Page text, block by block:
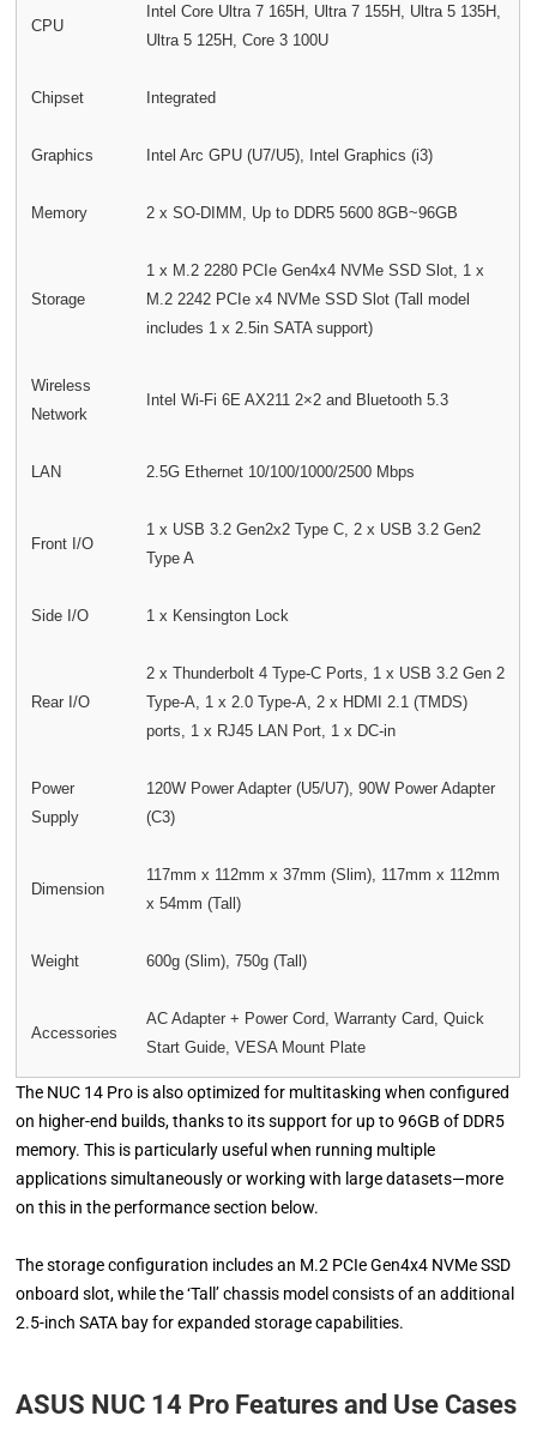
CPU
Intel Core Ultra 7 165H, Ultra 7 155H, Ultra 5 135H,
Ultra 5 125H, Core 3 100U
Chipset Integrated
Graphics Intel Arc GPU (U7/U5), Intel Graphics (i3)
Memory 2 x SO-DIMM, Up to DDR5 5600 8GB~96GB
Storage
1 x M.2 2280 PCIe Gen4x4 NVMe SSD Slot, 1 x
M.2 2242 PCIe x4 NVMe SSD Slot (Tall model
includes 1 x 2.5in SATA support)
Wireless
Network
Intel Wi-Fi 6E AX211 2×2 and Bluetooth 5.3
LAN 2.5G Ethernet 10/100/1000/2500 Mbps
Front I/O
1 x USB 3.2 Gen2x2 Type C, 2 x USB 3.2 Gen2
Type A
Side I/O 1 x Kensington Lock
Rear I/O
2 x Thunderbolt 4 Type-C Ports, 1 x USB 3.2 Gen 2
Type-A, 1 x 2.0 Type-A, 2 x HDMI 2.1 (TMDS)
ports, 1 x RJ45 LAN Port, 1 x DC-in
Power
Supply
120W Power Adapter (U5/U7), 90W Power Adapter
(C3)
Dimension
117mm x 112mm x 37mm (Slim), 117mm x 112mm
x 54mm (Tall)
Weight 600g (Slim), 750g (Tall)
Accessories
AC Adapter + Power Cord, Warranty Card, Quick
Start Guide, VESA Mount Plate
The NUC 14 Pro is also optimized for multitasking when configured
on higher-end builds, thanks to its support for up to 96GB of DDR5
memory. This is particularly useful when running multiple
applications simultaneously or working with large datasets—more
on this in the performance section below.
The storage configuration includes an M.2 PCIe Gen4x4 NVMe SSD
onboard slot, while the ‘Tall’ chassis model consists of an additional
2.5-inch SATA bay for expanded storage capabilities.
ASUS NUC 14 Pro Features and Use Cases